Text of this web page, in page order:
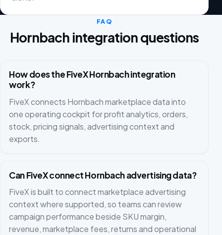
FAQ
Hornbach integration questions
How does the FiveX Hornbach integration
work?
FiveX connects Hornbach marketplace data into
one operating cockpit for profit analytics, orders,
stock, pricing signals, advertising context and
exports.
Can FiveX connect Hornbach advertising data?
FiveX is built to connect marketplace advertising
context where supported, so teams can review
campaign performance beside SKU margin,
revenue, marketplace fees, returns and operational